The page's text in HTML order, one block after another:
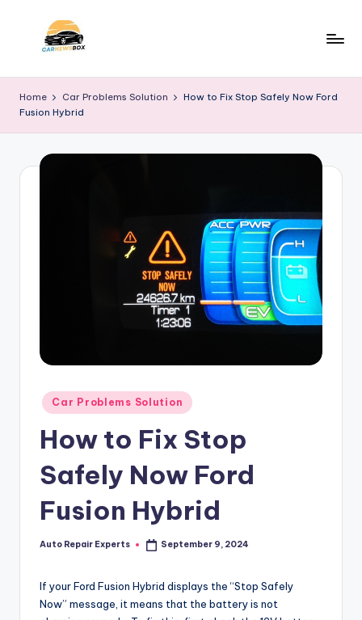
a
r
About
Home Car Problems Solution
How to Fix Stop Safely Now Ford
Fusion Hybrid
Posted
in
Car Problems Solution
How to Fix Stop
Safely Now Ford
Fusion Hybrid
Posted
Auto Repair Experts September 9, 2024
If your Ford Fusion Hybrid displays the “Stop Safely
Now” message, it means that the battery is not